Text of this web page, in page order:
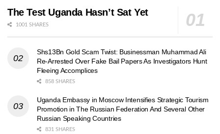
The Test Uganda Hasn’t Sat Yet
1001 SHARES
Shs13Bn Gold Scam Twist: Businessman Muhammad Ali
Re-Arrested Over Fake Bail Papers As Investigators Hunt
Fleeing Accomplices
858 SHARES
Uganda Embassy in Moscow Intensifies Strategic Tourism
Promotion in The Russian Federation And Several Other
Russian Speaking Countries
831 SHARES